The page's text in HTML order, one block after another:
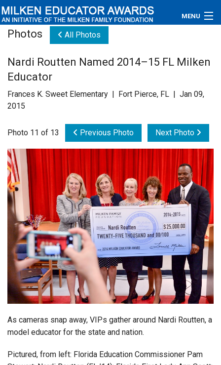
MENU
Educators
Newsroom
Videos
Connections
Contact Us
Subscribe
Login
Photos All Photos
Nardi Routten Named 2014–15 FL Milken
Educator
Frances K. Sweet Elementary | Fort Pierce, FL | Jan 09,
2015
Photo 11 of 13 Previous Photo Next Photo
As cameras snap away, VIPs gather around Nardi Routten, a
model educator for the state and nation.
Pictured, from left: Florida Education Commissioner Pam